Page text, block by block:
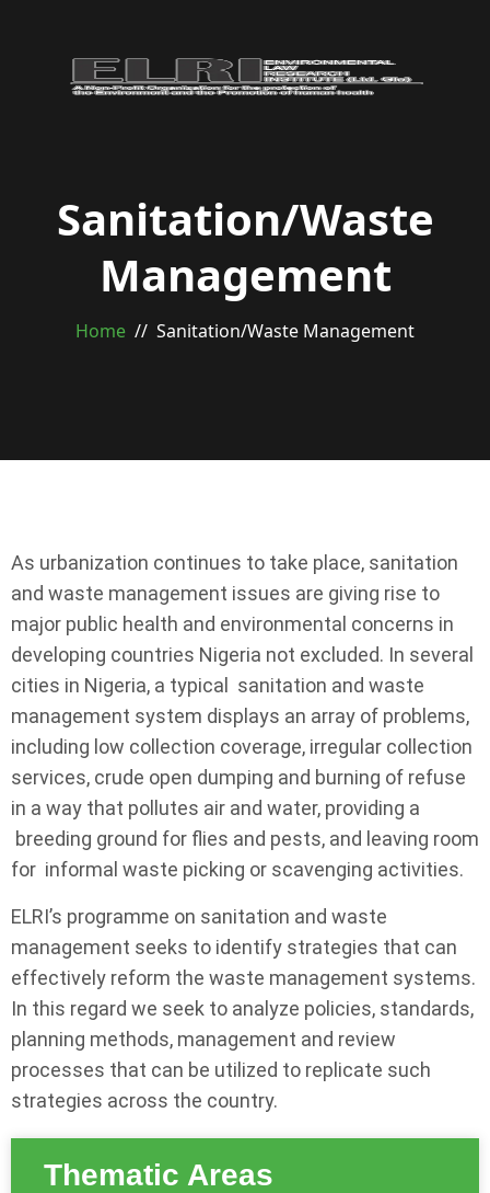
Sanitation/Waste
Management
Home Sanitation/Waste Management
Thematic Areas
As urbanization continues to take place, sanitation
and waste management issues are giving rise to
major public health and environmental concerns in
developing countries Nigeria not excluded. In several
cities in Nigeria, a typical sanitation and waste
management system displays an array of problems,
including low collection coverage, irregular collection
services, crude open dumping and burning of refuse
in a way that pollutes air and water, providing a
breeding ground for flies and pests, and leaving room
for informal waste picking or scavenging activities.
ELRI’s programme on sanitation and waste
management seeks to identify strategies that can
effectively reform the waste management systems.
In this regard we seek to analyze policies, standards,
planning methods, management and review
processes that can be utilized to replicate such
strategies across the country.